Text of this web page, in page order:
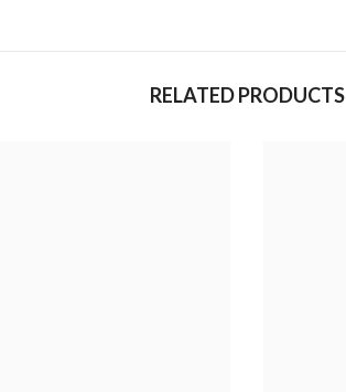
RELATED PRODUCTS